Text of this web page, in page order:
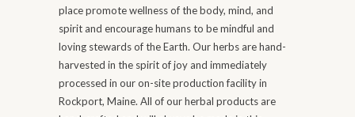
place promote wellness of the body, mind, and
spirit and encourage humans to be mindful and
loving stewards of the Earth. Our herbs are hand-
harvested in the spirit of joy and immediately
processed in our on-site production facility in
Rockport, Maine. All of our herbal products are